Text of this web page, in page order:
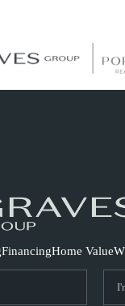
FinancingHome Value